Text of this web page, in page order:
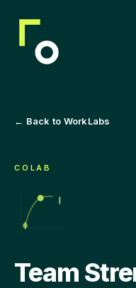
← Back to WorkLabs
COLAB
Team